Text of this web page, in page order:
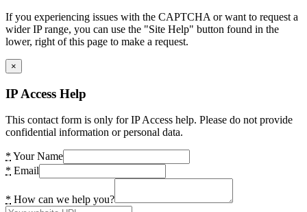
If you experiencing issues with the CAPTCHA or want to request a
wider IP range, you can use the "Site Help" button found in the
lower, right of this page to make a request.
×
IP Access Help
This contact form is only for IP Access help. Please do not provide
confidential information or personal data.
* Your Name
* Email
* How can we help you?